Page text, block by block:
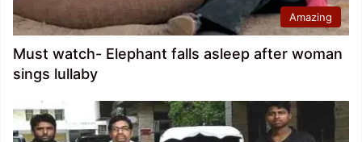
Amazing
Must watch- Elephant falls asleep after woman
sings lullaby